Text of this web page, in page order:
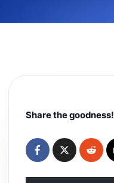
Share the goodness!